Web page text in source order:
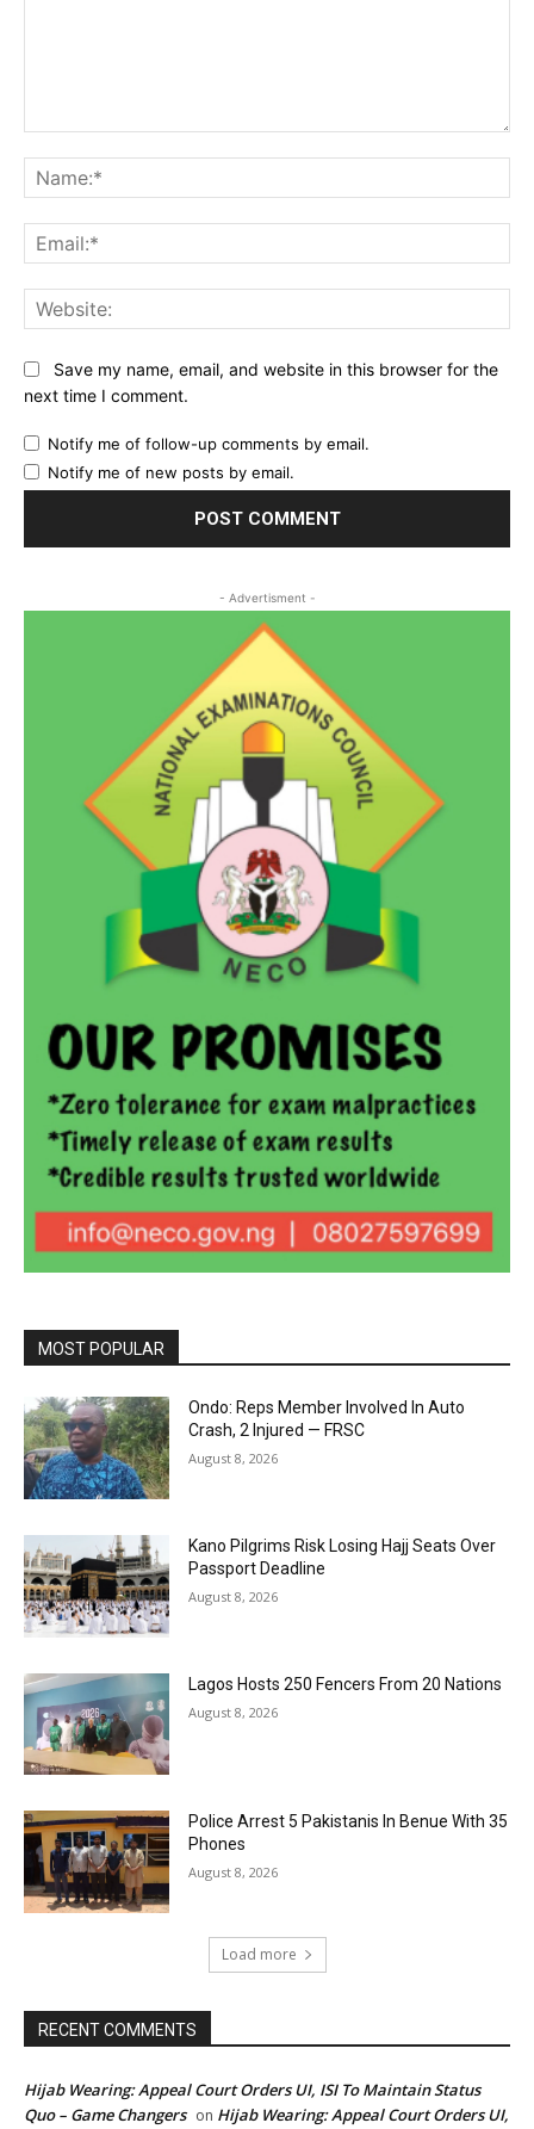
Save my name, email, and website in this browser for the
next time I comment.
Notify me of follow-up comments by email.
Notify me of new posts by email.
- Advertisment -
MOST POPULAR
Ondo: Reps Member Involved In Auto
Crash, 2 Injured — FRSC
August 8, 2026
Kano Pilgrims Risk Losing Hajj Seats Over
Passport Deadline
August 8, 2026
Lagos Hosts 250 Fencers From 20 Nations
August 8, 2026
Police Arrest 5 Pakistanis In Benue With 35
Phones
August 8, 2026
Load more
RECENT COMMENTS
Hijab Wearing: Appeal Court Orders UI, ISI To Maintain Status
Quo – Game Changers on Hijab Wearing: Appeal Court Orders UI,